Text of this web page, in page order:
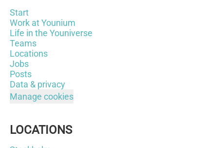
Start
Work at Younium
Life in the Youniverse
Teams
Locations
Jobs
Posts
Data & privacy
Manage cookies
LOCATIONS